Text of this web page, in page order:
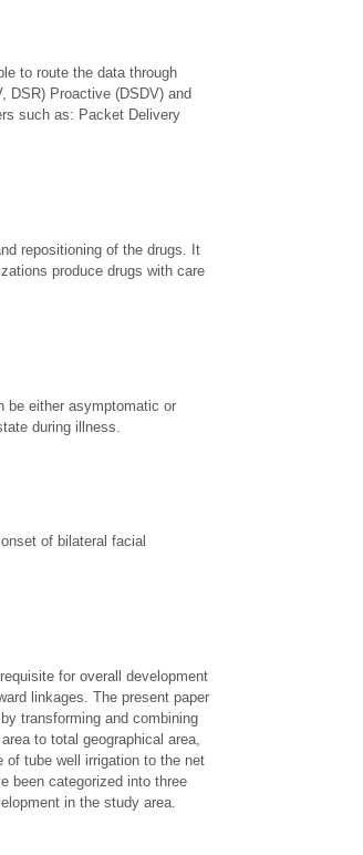
to route the data through
DSR) Proactive (DSDV) and
such as: Packet Delivery
repositioning of the drugs. It
produce drugs with care
be either asymptomatic or
during illness.
of bilateral facial
for overall development
linkages. The present paper
transforming and combining
to total geographical area,
of tube well irrigation to the net
been categorized into three
in the study area.